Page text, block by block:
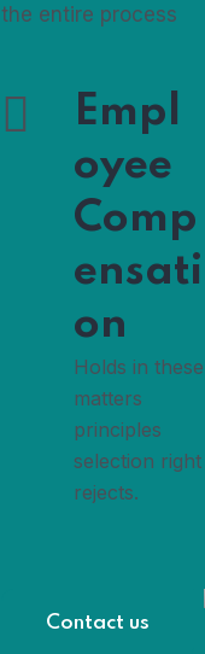
the entire process
Empl
oyee
Comp
ensati
on
Holds in these
matters
principles
selection right
rejects.
Contact us